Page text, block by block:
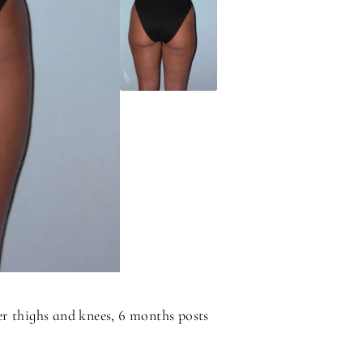
and knees, 6 months posts